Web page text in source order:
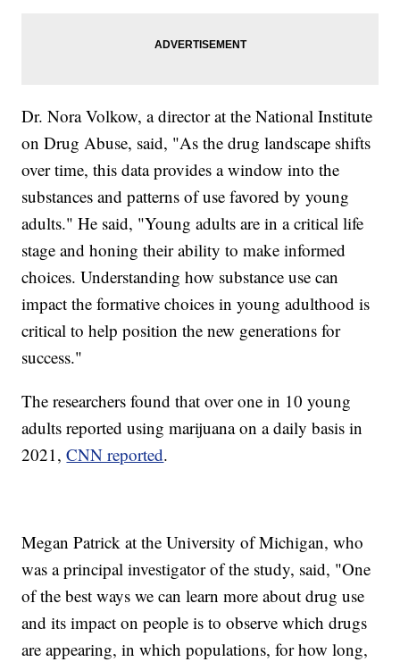
Dr. Nora Volkow, a director at the National Institute
on Drug Abuse, said, "As the drug landscape shifts
over time, this data provides a window into the
substances and patterns of use favored by young
adults." He said, "Young adults are in a critical life
stage and honing their ability to make informed
choices. Understanding how substance use can
impact the formative choices in young adulthood is
critical to help position the new generations for
success."
The researchers found that over one in 10 young
adults reported using marijuana on a daily basis in
2021,CNN reported.
Megan Patrick at the University of Michigan, who
was a principal investigator of the study, said, "One
of the best ways we can learn more about drug use
and its impact on people is to observe which drugs
are appearing, in which populations, for how long,